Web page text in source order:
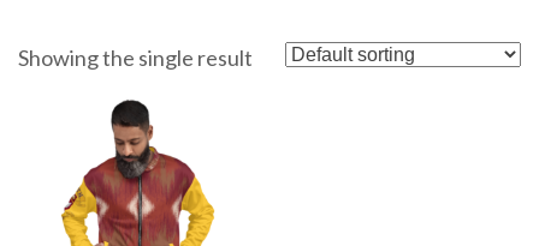
Showing the single result